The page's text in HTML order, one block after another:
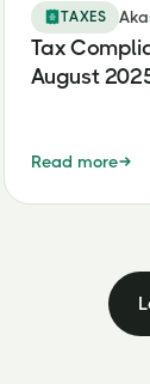
TAXES
Tax
August 2025
Read more